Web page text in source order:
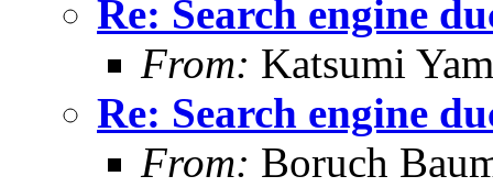
Re: Search engine
From: Katsumi
Re: Search engine
From: Boruch